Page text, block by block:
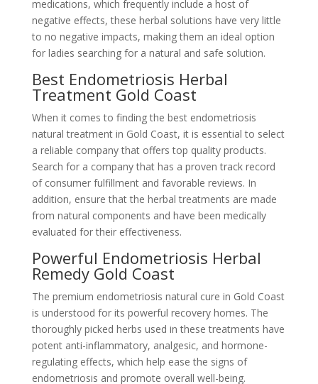
medications, which frequently include a host of
negative effects, these herbal solutions have very little
to no negative impacts, making them an ideal option
for ladies searching for a natural and safe solution.
Best Endometriosis Herbal
Treatment Gold Coast
When it comes to finding the best endometriosis
natural treatment in Gold Coast, it is essential to select
a reliable company that offers top quality products.
Search for a company that has a proven track record
of consumer fulfillment and favorable reviews. In
addition, ensure that the herbal treatments are made
from natural components and have been medically
evaluated for their effectiveness.
Powerful Endometriosis Herbal
Remedy Gold Coast
The premium endometriosis natural cure in Gold Coast
is understood for its powerful recovery homes. The
thoroughly picked herbs used in these treatments have
potent anti-inflammatory, analgesic, and hormone-
regulating effects, which help ease the signs of
endometriosis and promote overall well-being.